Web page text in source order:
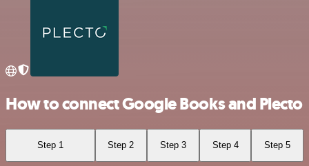
How to connect Google Books and Plecto
Step 1 Step 2 Step 3 Step 4 Step 5